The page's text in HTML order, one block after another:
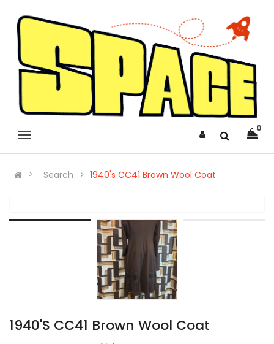
0
Search 1940's CC41 Brown Wool Coat
1940's CC41 Brown Wool Coat